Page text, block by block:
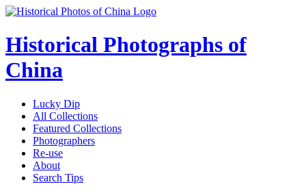
Historical Photographs of
China
Lucky Dip
All Collections
Featured Collections
Photographers
Re-use
About
Search Tips